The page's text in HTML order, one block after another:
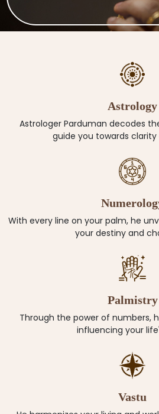
Astrology
Astrologer Parduman decodes
guide you towards clarity
With every line on your palm, he
your destiny and
Palmistry
Through the power of numbers,
influencing your
Vastu